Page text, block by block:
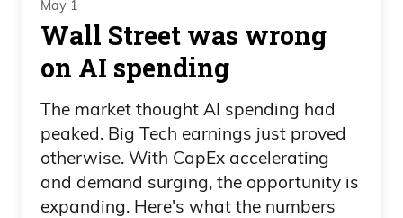
May 1
Wall Street was wrong
on AI spending
The market thought AI spending had
peaked. Big Tech earnings just proved
otherwise. With CapEx accelerating
and demand surging, the opportunity is
expanding. Here's what the numbers